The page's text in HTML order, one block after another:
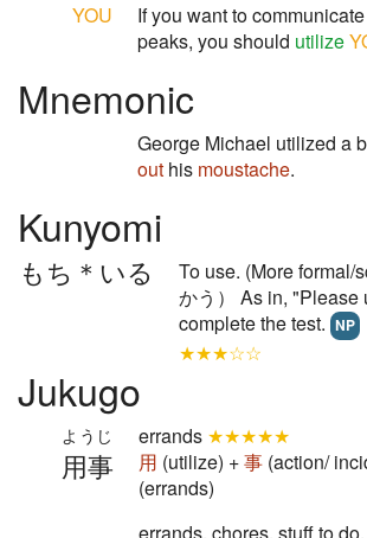
YOU
If you want to
peaks, you should utilize
Mnemonic
George Michael utilized a
out his moustache.
Kunyomi
もち＊いる
To use. (More formal/
かう） As in, "Please
complete the test. NP
★★★☆☆
Jukugo
用事
ようじ errands ★★★★★
用 (utilize) +事 (action/
(errands)